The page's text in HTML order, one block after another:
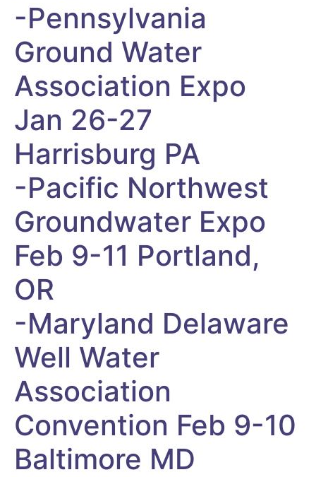
-Pennsylvania
Ground Water
Association Expo
Jan 26-27
Harrisburg PA
-Pacific Northwest
Groundwater Expo
Feb 9-11 Portland,
OR
-Maryland Delaware
Well Water
Association
Convention Feb 9-10
Baltimore MD